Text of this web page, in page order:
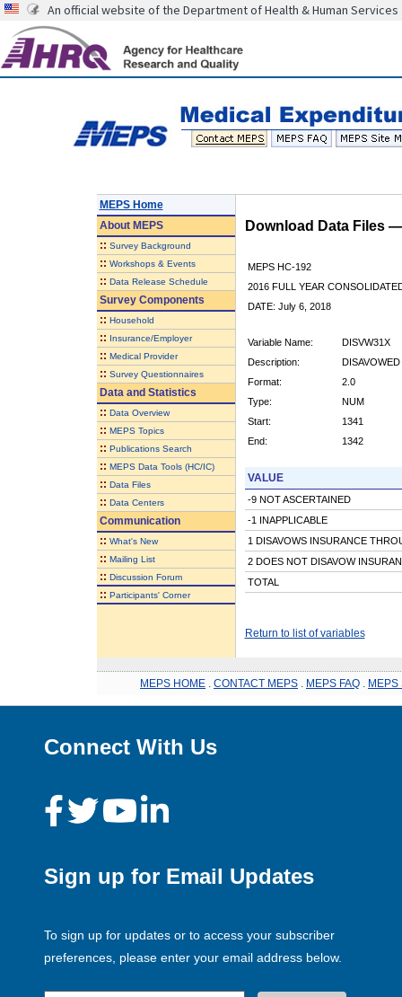
An official website of the Department of Health & Human Services
MEPS Home
AboutMEPS
:: Survey Background
:: Workshops & Events
:: Data Release Schedule
Survey Components
:: Household
:: Insurance/Employer
:: Medical Provider
:: Survey Questionnaires
Data and Statistics
:: Data Overview
:: MEPS Topics
:: Publications Search
:: MEPS Data Tools (HC/IC)
:: Data Files
:: Data Centers
Communication
:: What's New
:: Mailing List
:: Discussion Forum
:: Participants' Corner
Download Data Files
MEPS HC-192
2016 FULL YEAR
DATE: July 6, 2018
Variable Name:
DISVW31X
Description:
Format:
2.0
Type:
NUM
Start:
1341
End:
1342
VALUE
-9 NOT ASCERTAINED
-1 INAPPLICABLE
1 DISAVOWS INSURANCE
2 DOES NOT DISAVOW
TOTAL
Return to list of variables
MEPS HOME CONTACT MEPS MEPS FAQ MEPS
Connect With Us
Sign up for Email Updates
To sign up for updates or to access your subscriber
preferences, please enter your email address below.